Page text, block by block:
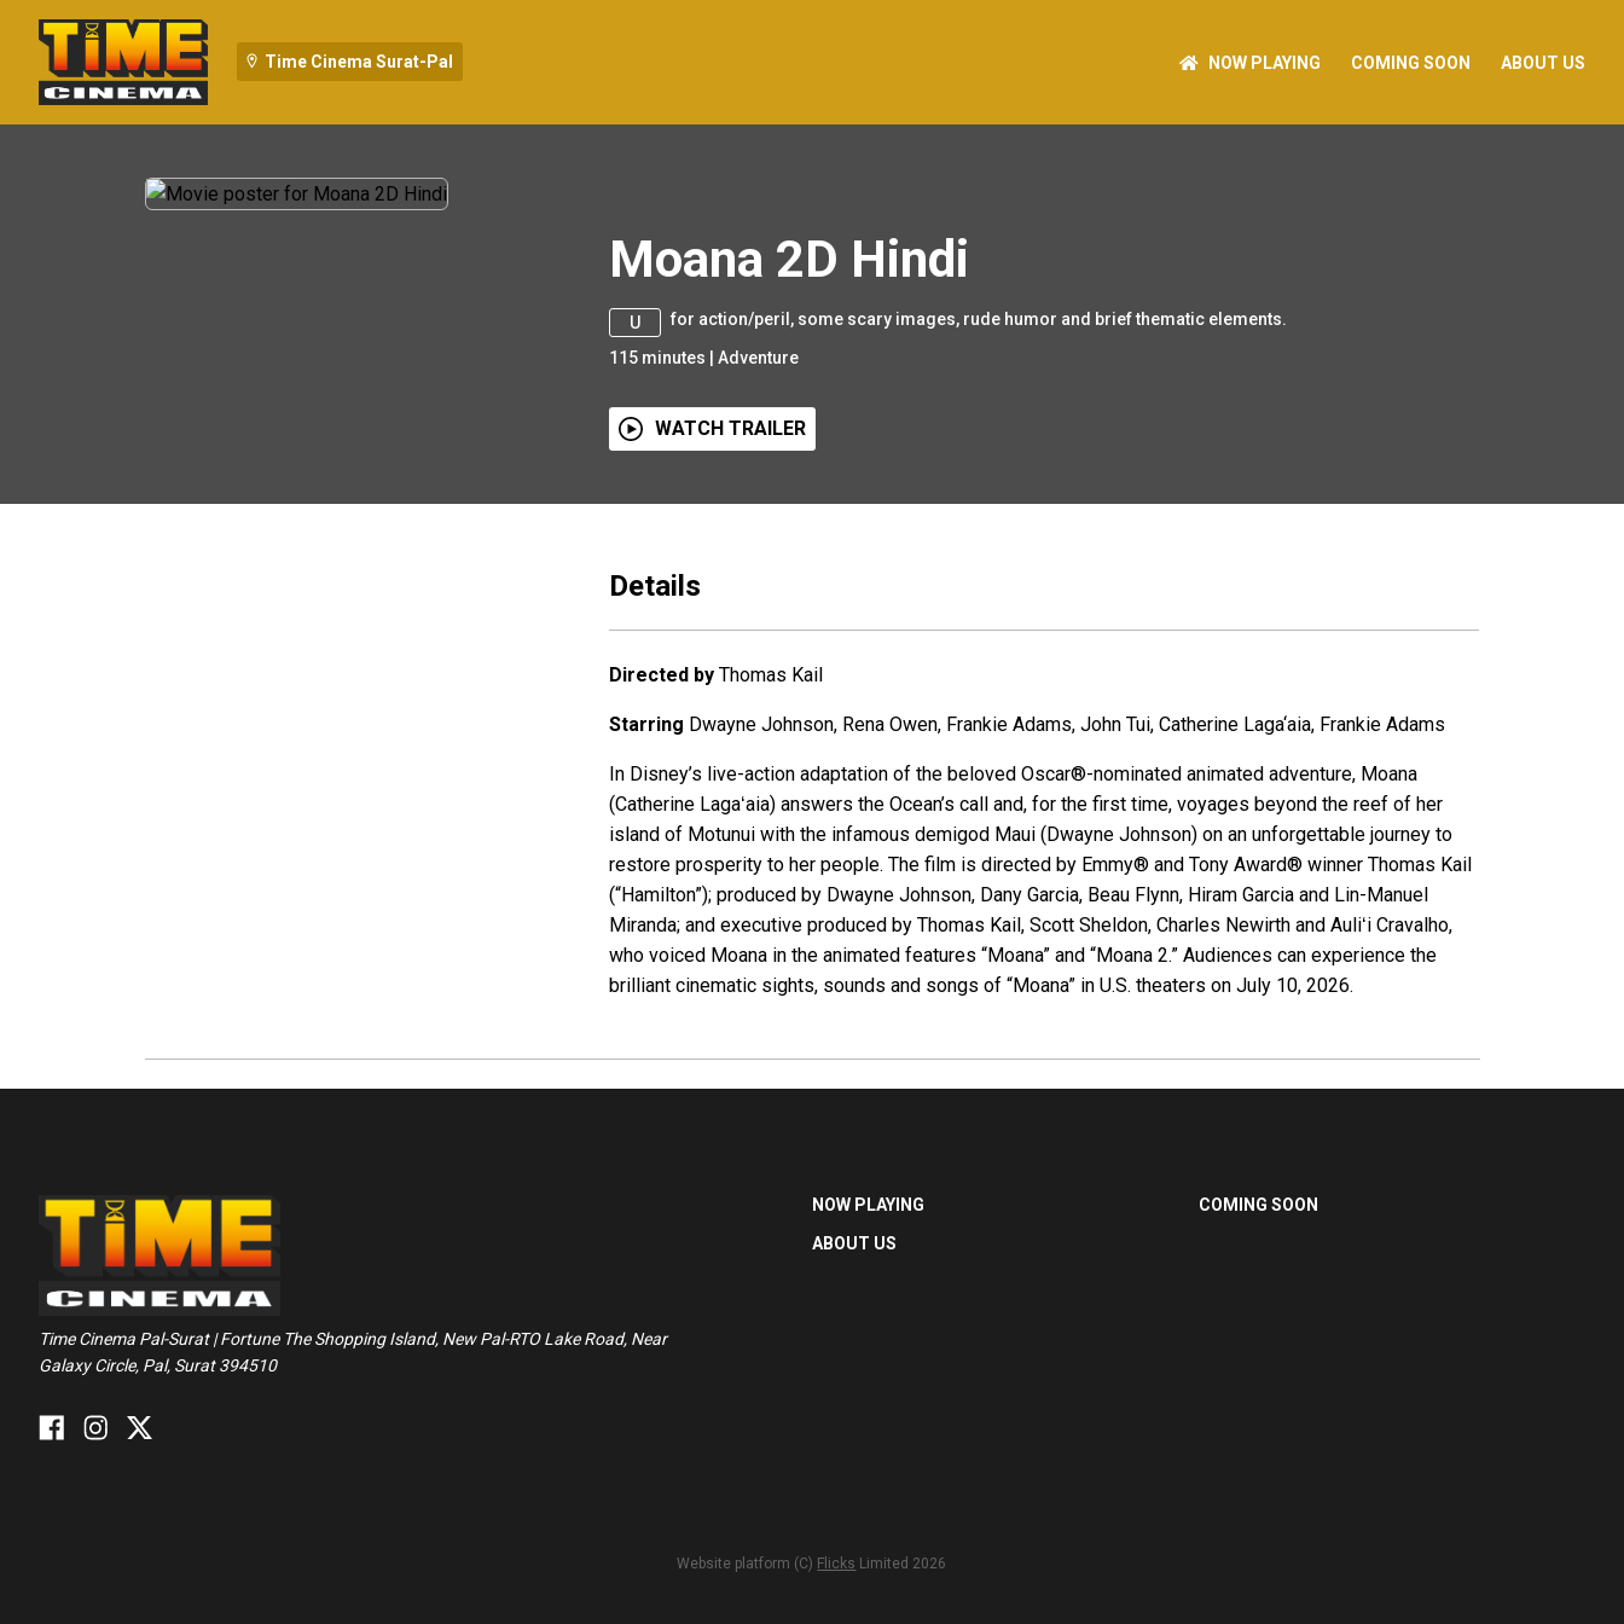
Time Cinema Surat-Pal NOW PLAYING COMING SOON ABOUT US
Moana 2D Hindi
U
for action/peril, some scary images, rude humor and brief thematic elements.
115 minutes | Adventure
WATCH TRAILER
Details
Directed by Thomas Kail
Starring Dwayne Johnson, Rena Owen, Frankie Adams, John Tui, Catherine Laga‘aia, Frankie Adams
In Disney’s live-action adaptation of the beloved Oscar®-nominated animated adventure, Moana
(Catherine Lagaʻaia) answers the Ocean’s call and, for the first time, voyages beyond the reef of her
island of Motunui with the infamous demigod Maui (Dwayne Johnson) on an unforgettable journey to
restore prosperity to her people. The film is directed by Emmy® and Tony Award® winner Thomas Kail
(“Hamilton”); produced by Dwayne Johnson, Dany Garcia, Beau Flynn, Hiram Garcia and Lin-Manuel
Miranda; and executive produced by Thomas Kail, Scott Sheldon, Charles Newirth and Auliʻi Cravalho,
who voiced Moana in the animated features “Moana” and “Moana 2.” Audiences can experience the
brilliant cinematic sights, sounds and songs of “Moana” in U.S. theaters on July 10, 2026.
Time Cinema Pal-Surat | Fortune The Shopping Island, New Pal-RTO Lake Road, Near
Galaxy Circle, Pal, Surat 394510
NOW PLAYING
COMING SOON
ABOUT US
Website platform (C) Flicks Limited 2026